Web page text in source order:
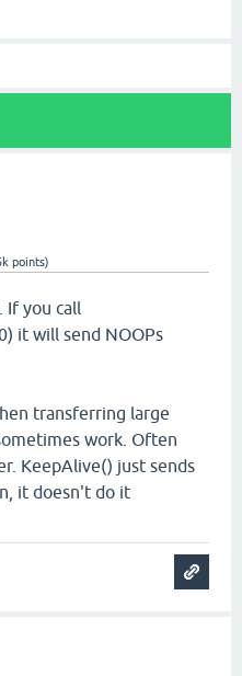
points)
If you call
it will send NOOPs
transferring large
work. Often
KeepAlive() just sends
it doesn't do it